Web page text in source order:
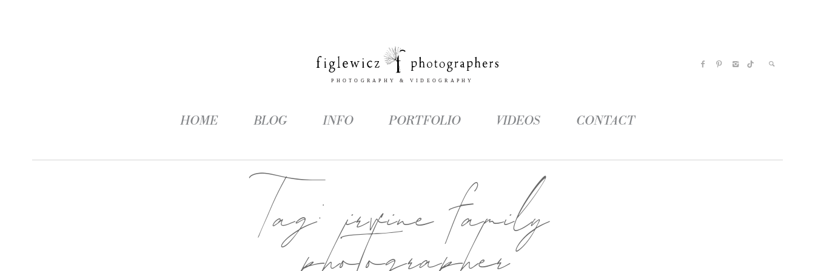
HOME BLOG INFO PORTFOLIO VIDEOS CONTACT
Tag:irvine family